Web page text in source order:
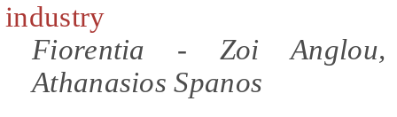
industry
Fiorentia - Zoi Anglou,
Athanasios Spanos